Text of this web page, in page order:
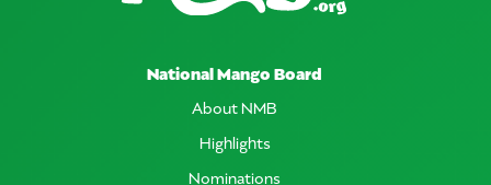
National Mango Board
About NMB
Highlights
Nominations